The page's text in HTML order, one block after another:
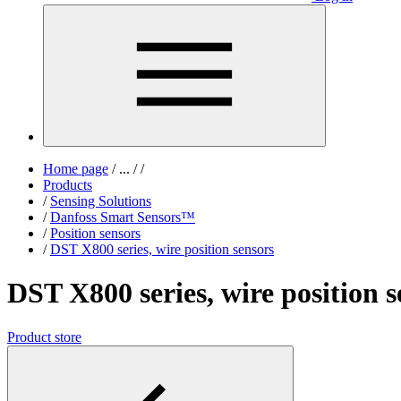
Home page /... / /
Products
/ Sensing Solutions
/ Danfoss Smart Sensors™
/ Position sensors
/ DST X800 series, wire position sensors
DST X800 series, wire position
Product store